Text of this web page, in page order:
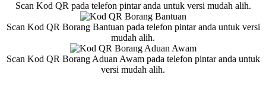
Scan Kod QR pada telefon pintar anda untuk versi mudah alih.
Scan Kod QR Borang Bantuan pada telefon pintar anda untuk versi
mudah alih.
Scan Kod QR Borang Aduan Awam pada telefon pintar anda untuk
versi mudah alih.